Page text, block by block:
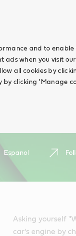
and to enable
ads when you visit
all cookies by
clicking ‘Manage
Espanol
Asking yourself
car's engine by